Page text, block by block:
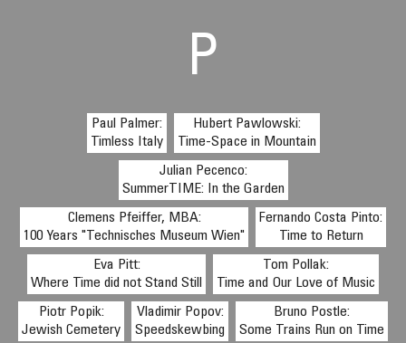
P
Paul Palmer:
Timless Italy
Hubert Pawlowski:
Time-Space in Mountain
Julian Pecenco:
SummerTIME: In the Garden
Clemens Pfeiffer, MBA:
100 Years "Technisches Museum Wien"
Fernando Costa Pinto:
Time to Return
Eva Pitt:
Where Time did not Stand Still
Tom Pollak:
Time and Our Love of Music
Piotr Popik:
Jewish Cemetery
Vladimir Popov:
Speedskewbing
Bruno Postle:
Some Trains Run on Time